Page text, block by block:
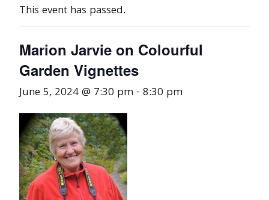
This event has passed.
Marion Jarvie on Colourful
Garden Vignettes
June 5, 2024 @ 7:30 pm - 8:30 pm